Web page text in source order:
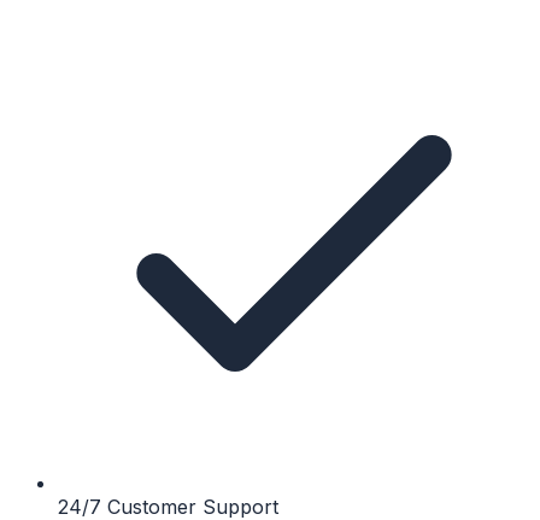
24/7 Customer Support